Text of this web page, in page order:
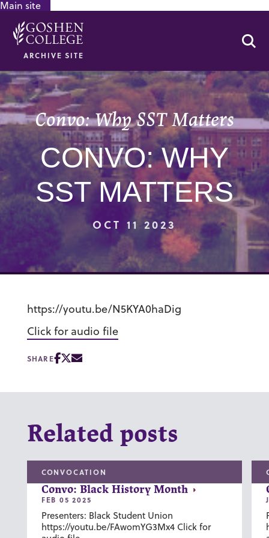
Main site
ARCHIVE SITE
Convo: Why SST Matters
CONVO: WHY
SST MATTERS
OCT 11 2023
https://youtu.be/N5KYA0haDig
Click for audio file
SHARE
Related posts
CONVOCATION
Convo: Black History Month
FEB 05 2025
Presenters: Black Student Union
https://youtu.be/FAwomYG3Mx4 Click for
GOOGLE RECAPTCHA RESPONSE